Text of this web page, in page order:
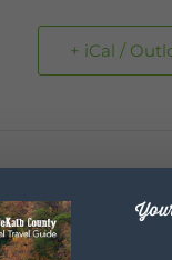
+ iCal /